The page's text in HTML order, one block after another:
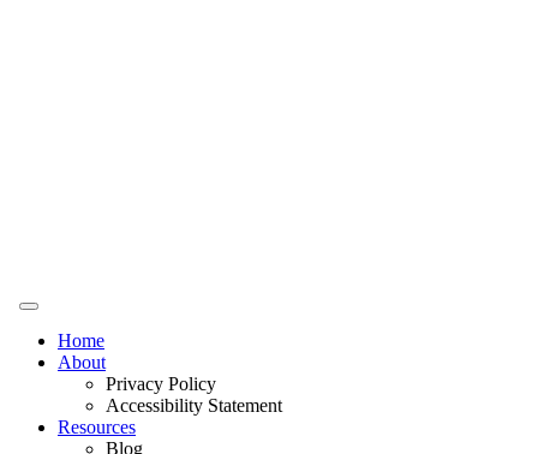
Home
About
Privacy Policy
Accessibility Statement
Resources
Blog